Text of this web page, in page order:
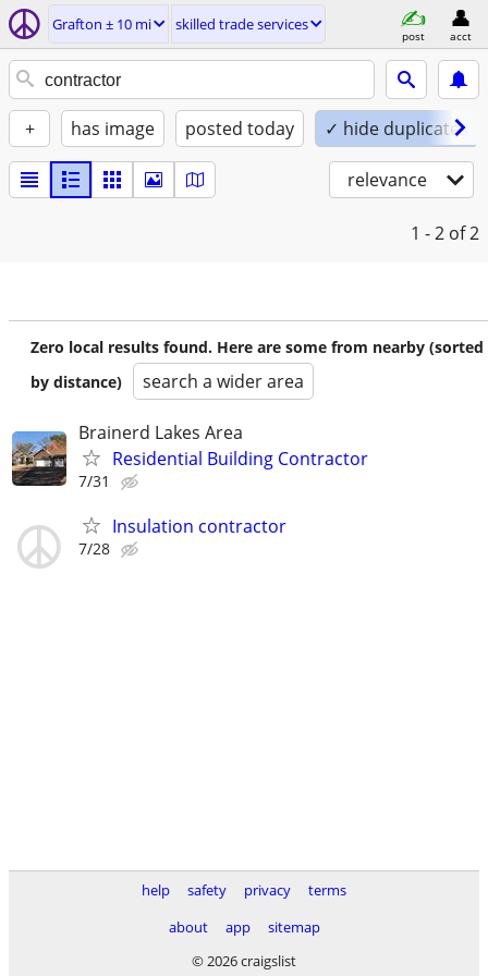
Grafton ± 10 mi skilled trade services
post acct
+ has image posted today ✓ hide duplicates
relevance
1 - 2 of 2
Zero local results found. Here are some from nearby (sorted
by distance)
search a wider area
Brainerd Lakes Area
Residential Building Contractor
7/31
Insulation contractor
7/28
help safety privacy
terms
about
app
sitemap
© 2026 craigslist